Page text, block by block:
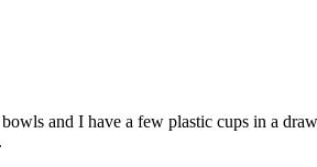
and I have a few plastic cups in a